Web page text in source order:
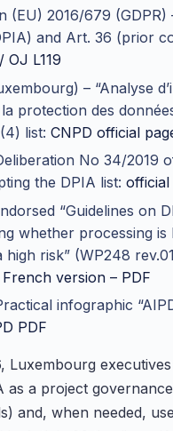
(EU) 2016/679 (GDPR)
and Art. 36 (prior
OJ L119
– “Analyse
protection des
list: CNPD official
No 34/2019
the DPIA list: official
“Guidelines on
whether processing is
high risk” (WP248
French version – PDF
infographic
PDF
Luxembourg
as a project
and, when needed,